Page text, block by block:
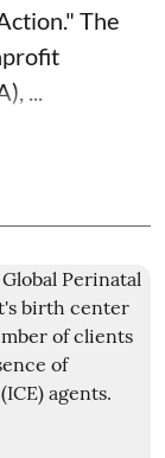
The